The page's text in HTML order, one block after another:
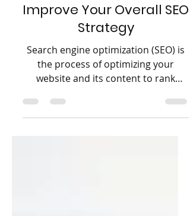
10 Effective Tips to Help
Improve Your Overall SEO
Strategy
Search engine optimization (SEO) is
website and its content to rank
higher in search engine results